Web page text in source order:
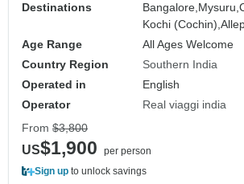
Destinations
Bangalore, Mysuru,
Kochi (Cochin),
Age Range
All Ages Welcome
Country Region
Southern India
Operated in
English
Operator
Real viaggi india
From $3,800
US$1,900
per person
Sign up to unlock savings